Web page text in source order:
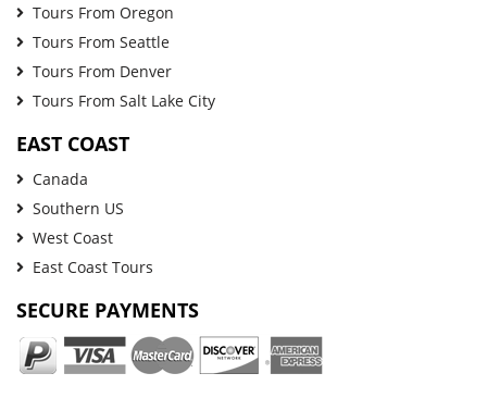
Tours From Oregon
Tours From Seattle
Tours From Denver
Tours From Salt Lake City
EAST COAST
Canada
Southern US
West Coast
East Coast Tours
SECURE PAYMENTS